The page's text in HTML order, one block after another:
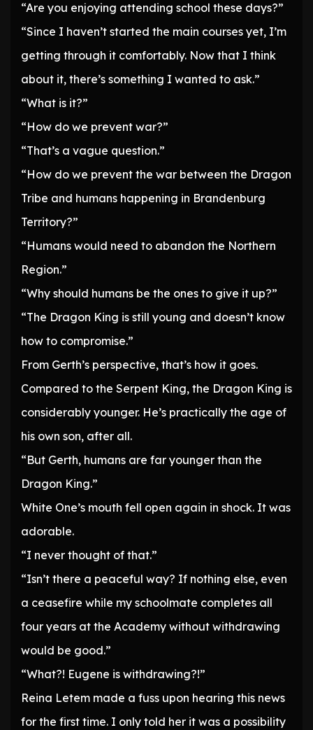
“Are you enjoying attending school these days?”
“Since I haven’t started the main courses yet, I’m
getting through it comfortably. Now that I think
about it, there’s something I wanted to ask.”
“What is it?”
“How do we prevent war?”
“That’s a vague question.”
“How do we prevent the war between the Dragon
Tribe and humans happening in Brandenburg
Territory?”
“Humans would need to abandon the Northern
Region.”
“Why should humans be the ones to give it up?”
“The Dragon King is still young and doesn’t know
how to compromise.”
From Gerth’s perspective, that’s how it goes.
Compared to the Serpent King, the Dragon King is
considerably younger. He’s practically the age of
his own son, after all.
“But Gerth, humans are far younger than the
Dragon King.”
White One’s mouth fell open again in shock. It was
adorable.
“I never thought of that.”
“Isn’t there a peaceful way? If nothing else, even
a ceasefire while my schoolmate completes all
four years at the Academy without withdrawing
would be good.”
“What?! Eugene is withdrawing?!”
Reina Letem made a fuss upon hearing this news
for the first time. I only told her it was a possibility